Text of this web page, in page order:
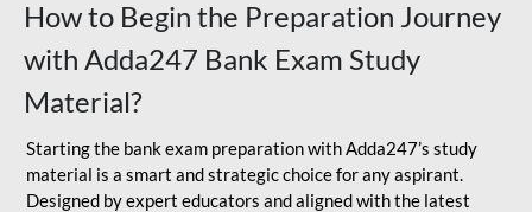
How to Begin the Preparation Journey
with Adda247 Bank Exam Study
Material?
Starting the bank exam preparation with Adda247’s study
material is a smart and strategic choice for any aspirant.
Designed by expert educators and aligned with the latest